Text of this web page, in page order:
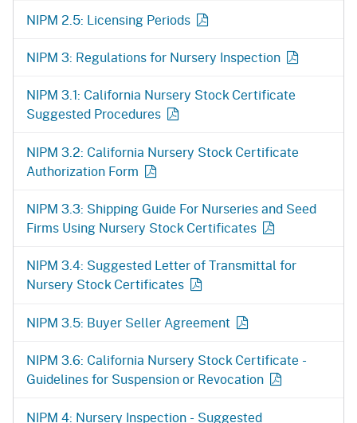
NIPM 2.5: Licensing Periods
NIPM 3: Regulations for Nursery Inspection
NIPM 3.1: California Nursery Stock Certificate
Suggested Procedures
NIPM 3.2: California Nursery Stock Certificate
Authorization Form
NIPM 3.3: Shipping Guide For Nurseries and Seed
Firms Using Nursery Stock Certificates
NIPM 3.4: Suggested Letter of Transmittal for
Nursery Stock Certificates
NIPM 3.5: Buyer Seller Agreement
NIPM 3.6: California Nursery Stock Certificate -
Guidelines for Suspension or Revocation
NIPM 4: Nursery Inspection - Suggested